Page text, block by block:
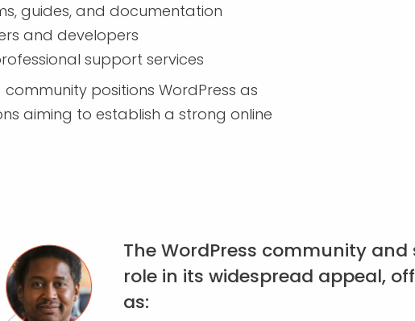
guides, and documentation
and developers
support services
positions WordPress as
aiming to establish a strong online
The WordPress community
role in its widespread appeal,
as: